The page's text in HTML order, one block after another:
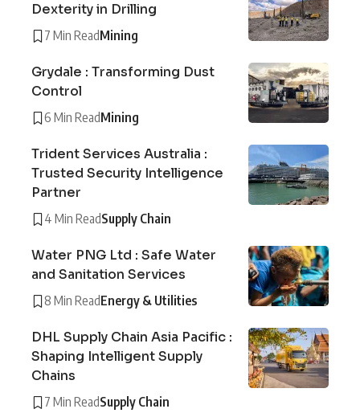
Dexterity in Drilling
7 Min ReadMining
Grydale : Transforming Dust
Control
6 Min ReadMining
Trident Services Australia :
Trusted Security Intelligence
Partner
4 Min ReadSupply Chain
Water PNG Ltd : Safe Water
and Sanitation Services
8 Min ReadEnergy & Utilities
DHL Supply Chain Asia Pacific :
Shaping Intelligent Supply
Chains
7 Min ReadSupply Chain